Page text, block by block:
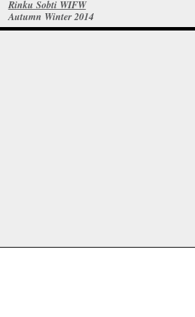
Rinku Sobti WIFW
Autumn Winter 2014
12 Photos